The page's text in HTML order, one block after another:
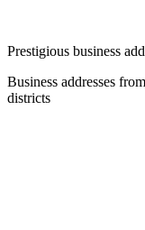
Prestigious business
Business addresses
districts